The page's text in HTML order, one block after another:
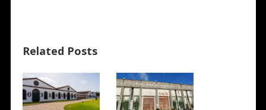
Related Posts